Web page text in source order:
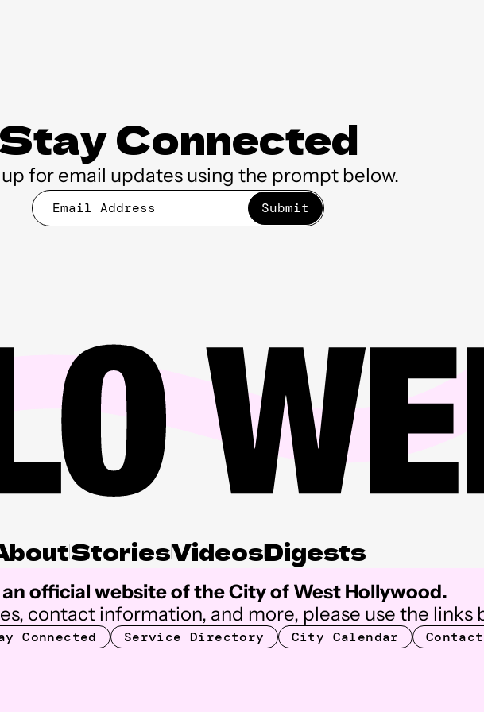
Connected
for email updates using the prompt below.
StoriesVideosDigests
an official website of the City of West Hollywood.
contact information, and more, please use the links
Connected Service Directory City Calendar